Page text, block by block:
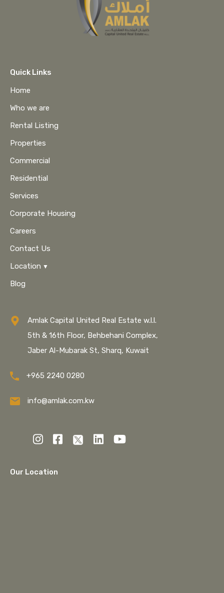
Quick Links
Home
Who we are
Rental Listing
Properties
Commercial
Residential
Services
Corporate Housing
Careers
Contact Us
Location
Blog
Amlak Capital United Real Estate w.l.l.
5th & 16th Floor, Behbehani Complex,
Jaber Al-Mubarak St, Sharq, Kuwait
+965 2240 0280
info@amlak.com.kw
Our Location